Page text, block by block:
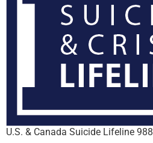
U.S. & Canada Suicide Lifeline 988